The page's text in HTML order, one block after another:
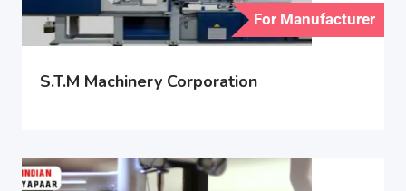
For Manufacturer
S.T.M Machinery Corporation